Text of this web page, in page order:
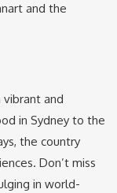
and the
vibrant and
in Sydney to the
the country
Don’t miss
in world-